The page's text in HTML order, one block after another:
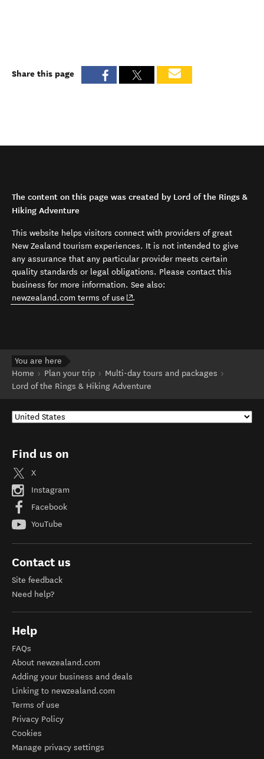
Share this page
The content on this page was created by Lord of the Rings &
Hiking Adventure
This website helps visitors connect with providers of great
New Zealand tourism experiences. It is not intended to give
any assurance that any particular provider meets certain
quality standards or legal obligations. Please contact this
business for more information. See also:
newzealand.com terms of use (opens in new window)
.
You are here
Home
Plan your trip
Multi-day tours and packages
Lord of the Rings & Hiking Adventure
Find us on
X
Instagram
Facebook
YouTube
Contact us
Site feedback
Need help?
Help
FAQs
About newzealand.com
Adding your business and deals
Linking to newzealand.com
Terms of use
Privacy Policy
Cookies
Manage privacy settings